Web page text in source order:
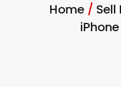
Home/ Sell
iPhone